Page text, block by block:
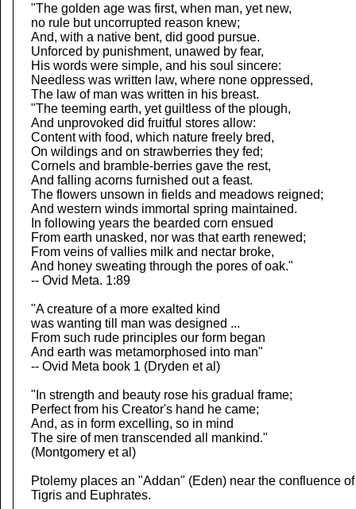
"The golden age was first, when man, yet new,
no rule but uncorrupted reason knew;
And, with a native bent, did good pursue.
Unforced by punishment, unawed by fear,
His words were simple, and his soul sincere:
Needless was written law, where none oppressed,
The law of man was written in his breast.
"The teeming earth, yet guiltless of the plough,
And unprovoked did fruitful stores allow:
Content with food, which nature freely bred,
On wildings and on strawberries they fed;
Cornels and bramble-berries gave the rest,
And falling acorns furnished out a feast.
The flowers unsown in fields and meadows reigned;
And western winds immortal spring maintained.
In following years the bearded corn ensued
From earth unasked, nor was that earth renewed;
From veins of vallies milk and nectar broke,
And honey sweating through the pores of oak."
-- Ovid Meta. 1:89
"A creature of a more exalted kind
was wanting till man was designed ...
From such rude principles our form began
And earth was metamorphosed into man"
-- Ovid Meta book 1 (Dryden et al)
"In strength and beauty rose his gradual frame;
Perfect from his Creator's hand he came;
And, as in form excelling, so in mind
The sire of men transcended all mankind."
(Montgomery et al)
Ptolemy places an "Addan" (Eden) near the confluence
Tigris and Euphrates.